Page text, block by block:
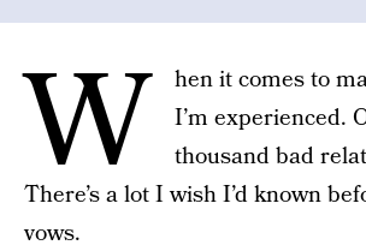
W
hen it comes to
I’m experienced.
thousand bad
There’s a lot I wish I’d known
vows.